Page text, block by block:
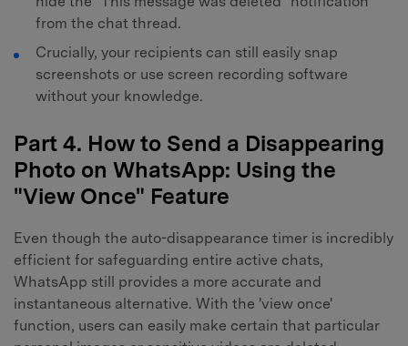
from the chat thread.
Crucially, your recipients can still easily snap
screenshots or use screen recording software
without your knowledge.
Part 4. How to Send a Disappearing
Photo on WhatsApp: Using the
"View Once" Feature
Even though the auto-disappearance timer is incredibly
efficient for safeguarding entire active chats,
WhatsApp still provides a more accurate and
instantaneous alternative. With the 'view once'
function, users can easily make certain that particular